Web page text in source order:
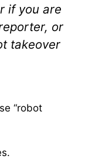
if you are
or
takeover
“robot